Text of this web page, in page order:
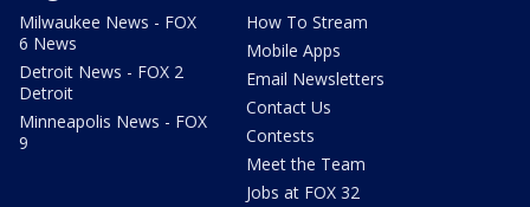
Milwaukee News - FOX
6 News
Detroit News - FOX 2
Detroit
Minneapolis News - FOX
9
How To Stream
Mobile Apps
Email Newsletters
Contact Us
Contests
Meet the Team
Jobs at FOX 32